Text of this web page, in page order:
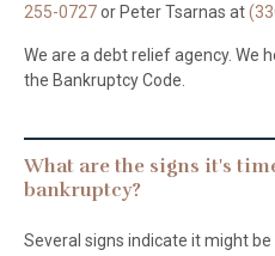
255-0727or Peter Tsarnas at
We are a debt relief agency. We
the Bankruptcy Code.
What are the signs it's
bankruptcy?
Several signs indicate it might